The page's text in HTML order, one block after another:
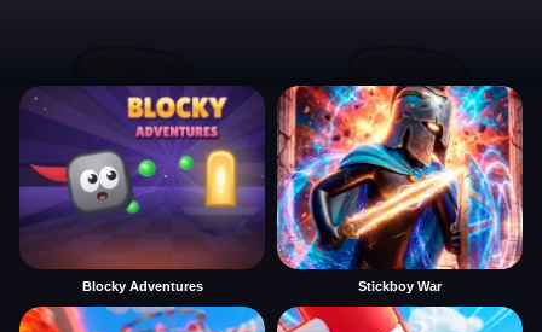
Blocky Adventures Stickboy War